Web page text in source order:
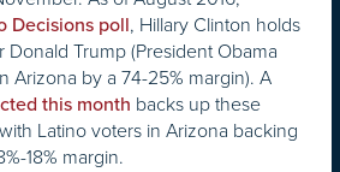
Decisions poll, Hillary Clinton holds
Donald Trump (President Obama
Arizona by a 74-25% margin). A
this month backs up these
Latino voters in Arizona backing
18% margin.